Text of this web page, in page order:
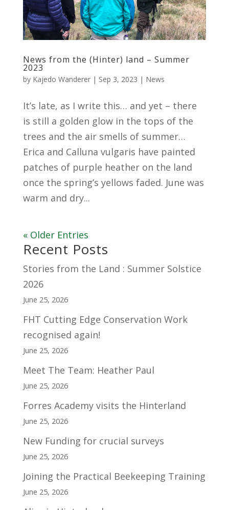
News from the (Hinter) land – Summer
2023
by Kajedo Wanderer| Sep 3, 2023 | News
It’s late, as I write this… and yet – there
is still a golden glow in the tops of the
trees and the air smells of summer…
Erica and Calluna vulgaris have painted
patches of purple heather on the land
once the spring’s yellows faded. June was
warm and dry...
« Older Entries
Recent Posts
Stories from the Land : Summer Solstice
2026
June 25, 2026
FHT Cutting Edge Conservation Work
recognised again!
June 25, 2026
Meet The Team: Heather Paul
June 25, 2026
Forres Academy visits the Hinterland
June 25, 2026
New Funding for crucial surveys
June 25, 2026
Joining the Practical Beekeeping Training
June 25, 2026